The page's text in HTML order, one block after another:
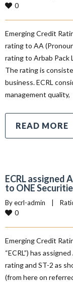
0
Emerging Credit
rating to AA
rating to Arbab Pack
The rating is
business. ECRL
management quality,
READ MORE
ECRL assigned
to ONE
By ecrl-admin |
0
Emerging Credit
“ECRL”) has
rating and ST-2 as
(from here on